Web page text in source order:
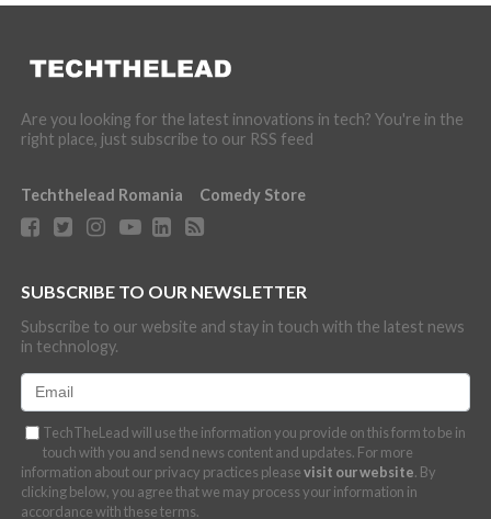
Are you looking for the latest innovations in tech? You're in the
right place, just subscribe to our RSS feed
Techthelead Romania Comedy Store
SUBSCRIBE TO OUR NEWSLETTER
Subscribe to our website and stay in touch with the latest news
in technology.
TechTheLead will use the information you provide on this form to be in
touch with you and send news content and updates. For more
information about our privacy practices pleasevisit our website. By
clicking below, you agree that we may process your information in
accordance with these terms.